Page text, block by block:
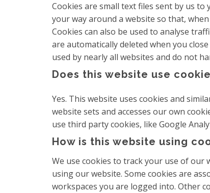
Cookies are small text files sent by us
your way around a website so that,
Cookies can also be used to analyse
are automatically deleted when you
used by nearly all websites and do not
Does this website use
Yes. This website uses cookies and
website sets and accesses our own
use third party cookies, like Google
How is this website using
We use cookies to track your use of our
using our website. Some cookies are
workspaces you are logged into. Other